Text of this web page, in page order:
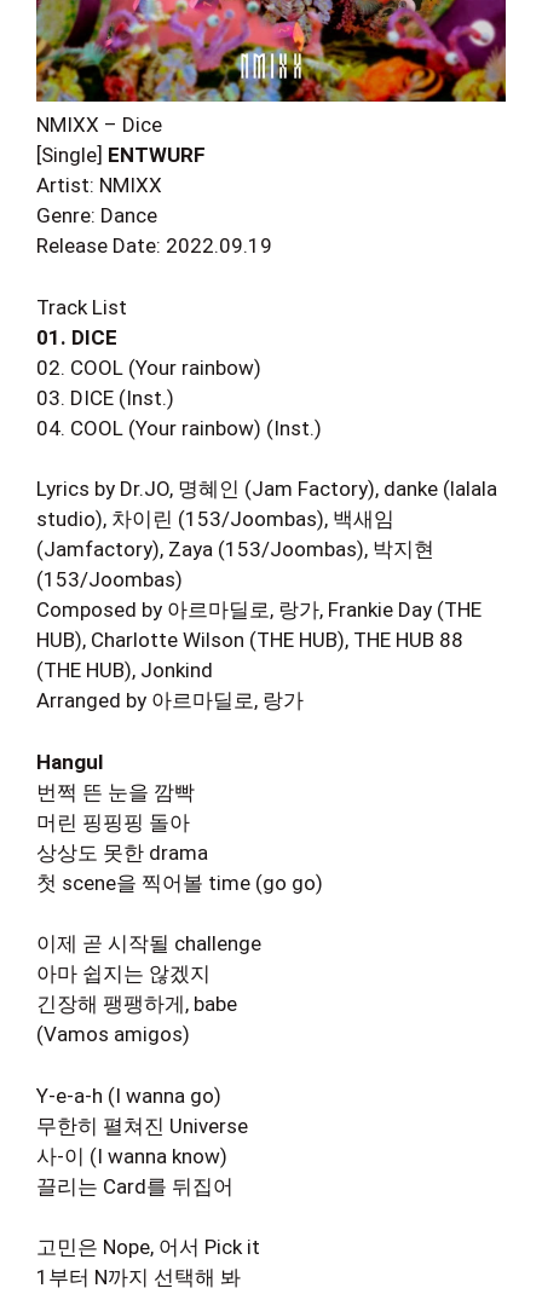
NMIXX – Dice
[Single] ENTWURF
Artist: NMIXX
Genre: Dance
Release Date: 2022.09.19
Track List
01. DICE
02. COOL (Your rainbow)
03. DICE (Inst.)
04. COOL (Your rainbow) (Inst.)
Lyrics by Dr.JO, 명혜인 (Jam Factory), danke (lalala
studio), 차이린 (153/Joombas), 백새임
(Jamfactory), Zaya (153/Joombas), 박지현
(153/Joombas)
Composed by 아르마딜로, 랑가, Frankie Day (THE
HUB), Charlotte Wilson (THE HUB), THE HUB 88
(THE HUB), Jonkind
Arranged by 아르마딜로, 랑가
Hangul
번쩍 뜬 눈을 깜빡
머린 핑핑핑 돌아
상상도 못한 drama
첫 scene을 찍어볼 time (go go)
이제 곧 시작될 challenge
아마 쉽지는 않겠지
긴장해 팽팽하게, babe
(Vamos amigos)
Y-e-a-h (I wanna go)
무한히 펼쳐진 Universe
사-이 (I wanna know)
끌리는 Card를 뒤집어
고민은 Nope, 어서 Pick it
1부터 N까지 선택해 봐